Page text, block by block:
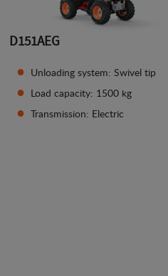
D151AEG
Unloading system: Swivel tip
Load capacity: 1500 kg
Transmission: Electric